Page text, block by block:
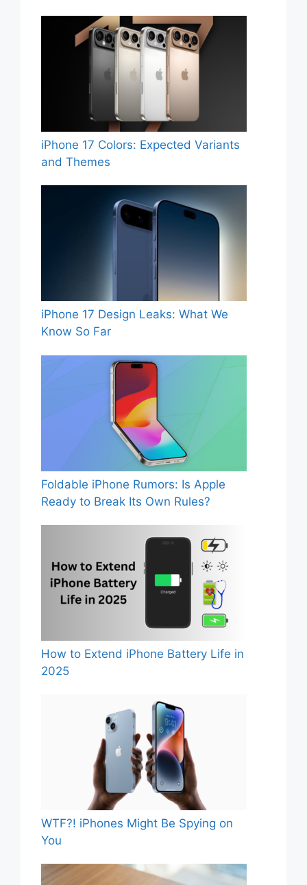
iPhone 17 Colors: Expected Variants
and Themes
iPhone 17 Design Leaks: What We
Know So Far
Foldable iPhone Rumors: Is Apple
Ready to Break Its Own Rules?
How to Extend iPhone Battery Life in
2025
WTF?! iPhones Might Be Spying on
You